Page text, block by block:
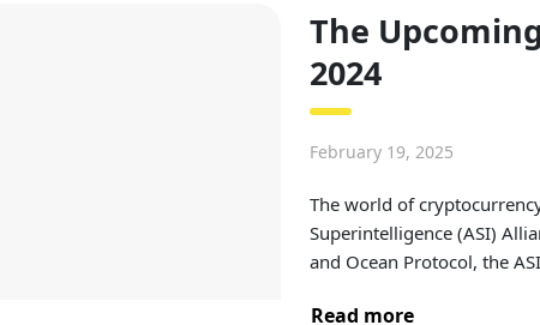
The
2024
February 19, 2025
The world of
Superintelligence (ASI)
and Ocean Protocol, the
Read more